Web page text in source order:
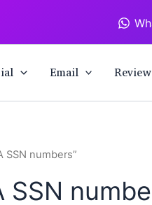
Email Review
SSN numbers”
SSN